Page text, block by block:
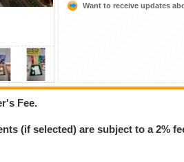
Want to receive updates
Fee.
(if selected) are subject to a 2%